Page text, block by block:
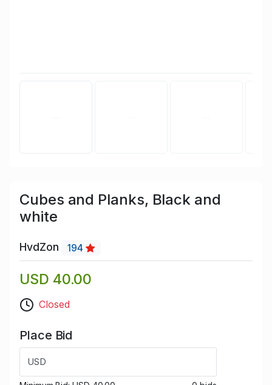
Cubes and Planks, Black and
white
HvdZon 194
USD 40.00
Closed
Place Bid
USD